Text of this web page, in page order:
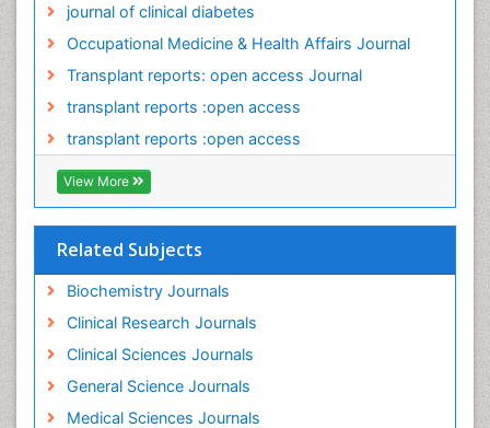
journal of clinical diabetes
Occupational Medicine & Health Affairs Journal
Transplant reports: open access Journal
transplant reports :open access
transplant reports :open access
View More
Related Subjects
Biochemistry Journals
Clinical Research Journals
Clinical Sciences Journals
General Science Journals
Medical Sciences Journals
Personality Disorder
Pharmacoeconomics
Pharmacokinetic-Pharmacodynamic (PK-PD)
Modeling